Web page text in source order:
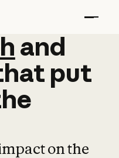
and
and
put
on the